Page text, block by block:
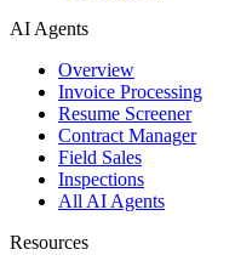
AI Agents
Overview
Invoice Processing
Resume Screener
Contract Manager
Field Sales
Inspections
All AI Agents
Resources